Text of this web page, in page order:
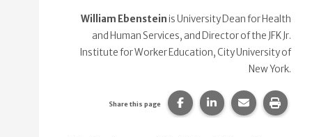
William Ebensteinis University Dean for Health
and Human Services, and Director of the JFK Jr.
Institute for Worker Education, City University of
New York.
Share this page Share this page on
Share this page
Share this
Print